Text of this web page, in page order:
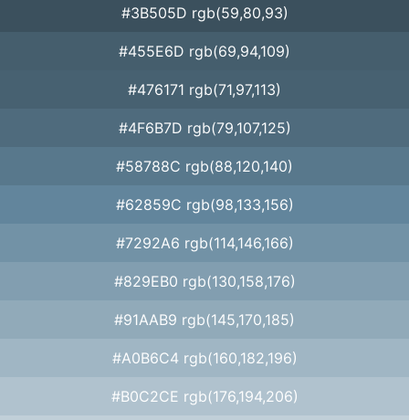
#3B505D rgb(59,80,93)
#455E6D rgb(69,94,109)
#476171 rgb(71,97,113)
#4F6B7D rgb(79,107,125)
#58788C rgb(88,120,140)
#62859C rgb(98,133,156)
#7292A6 rgb(114,146,166)
#829EB0 rgb(130,158,176)
#91AAB9 rgb(145,170,185)
#A0B6C4 rgb(160,182,196)
#B0C2CE rgb(176,194,206)